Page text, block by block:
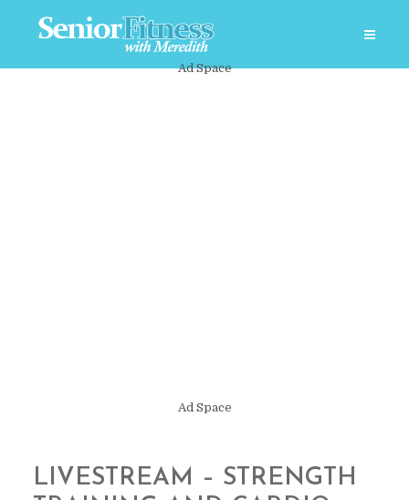
Ad Space
Ad Space
LIVESTREAM – STRENGTH